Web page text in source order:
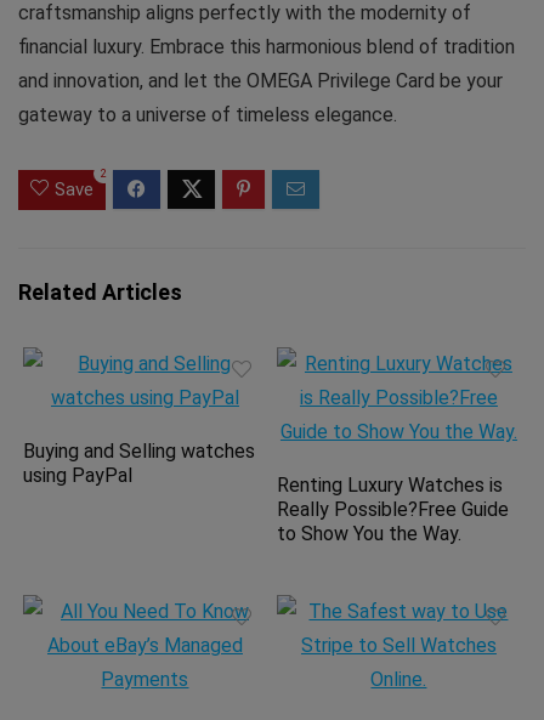
craftsmanship aligns perfectly with the modernity of
financial luxury. Embrace this harmonious blend of tradition
and innovation, and let the OMEGA Privilege Card be your
gateway to a universe of timeless elegance.
Save
2
Related Articles
Buying and Selling watches
using PayPal
Renting Luxury Watches is
Really Possible?Free Guide
to Show You the Way.